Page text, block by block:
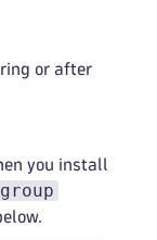
or after
you install